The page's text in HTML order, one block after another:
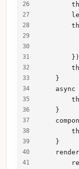
    }
async
    }
    }